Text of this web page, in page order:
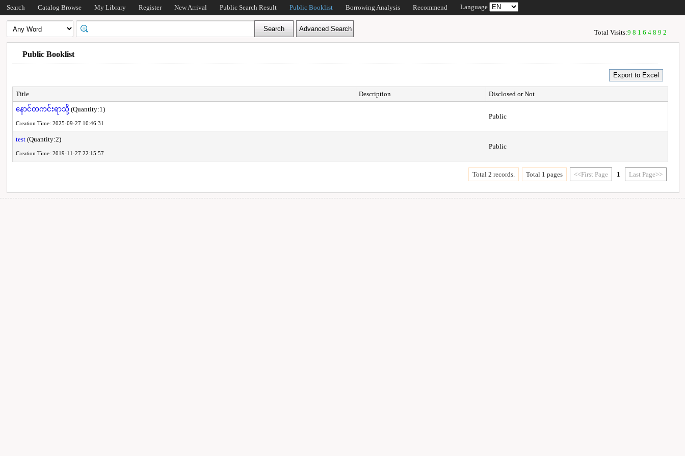
Search Catalog Browse My Library Register New Arrival Public Search Result Public Booklist Borrowing Analysis Recommend Language
Total Visits:98164892
Public Booklist
Title Description
Disclosed or Not
နောင်တကင်းရာသို့ (Quantity:1)
Creation Time: 2025-09-27 10:46:31
Public
test (Quantity:2)
Creation Time: 2019-11-27 22:15:57
Public
Total 2 records. Total 1 pages <<First Page 1 Last Page>>